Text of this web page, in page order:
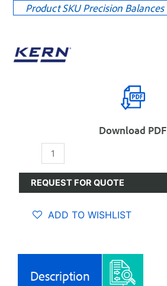
Product SKUPrecision Balances
Download PDF
Precision
Balances
quantity
REQUEST FOR QUOTE
ADD TO WISHLIST
Description